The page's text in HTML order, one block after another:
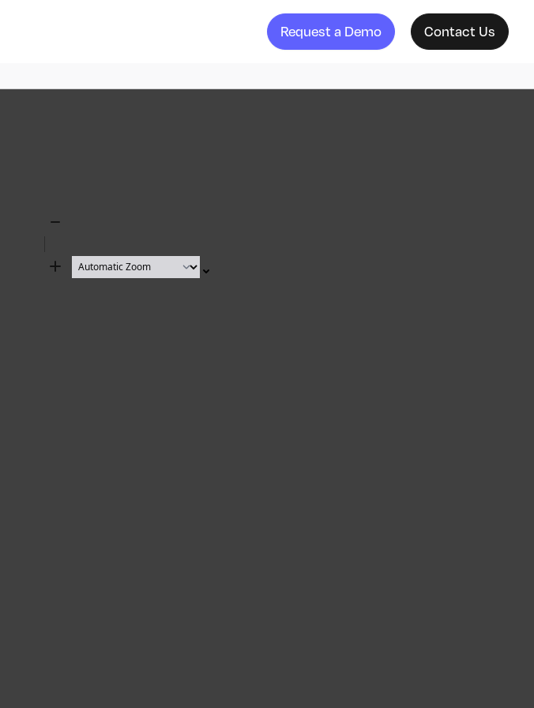
Request a Demo Contact Us
Zoom